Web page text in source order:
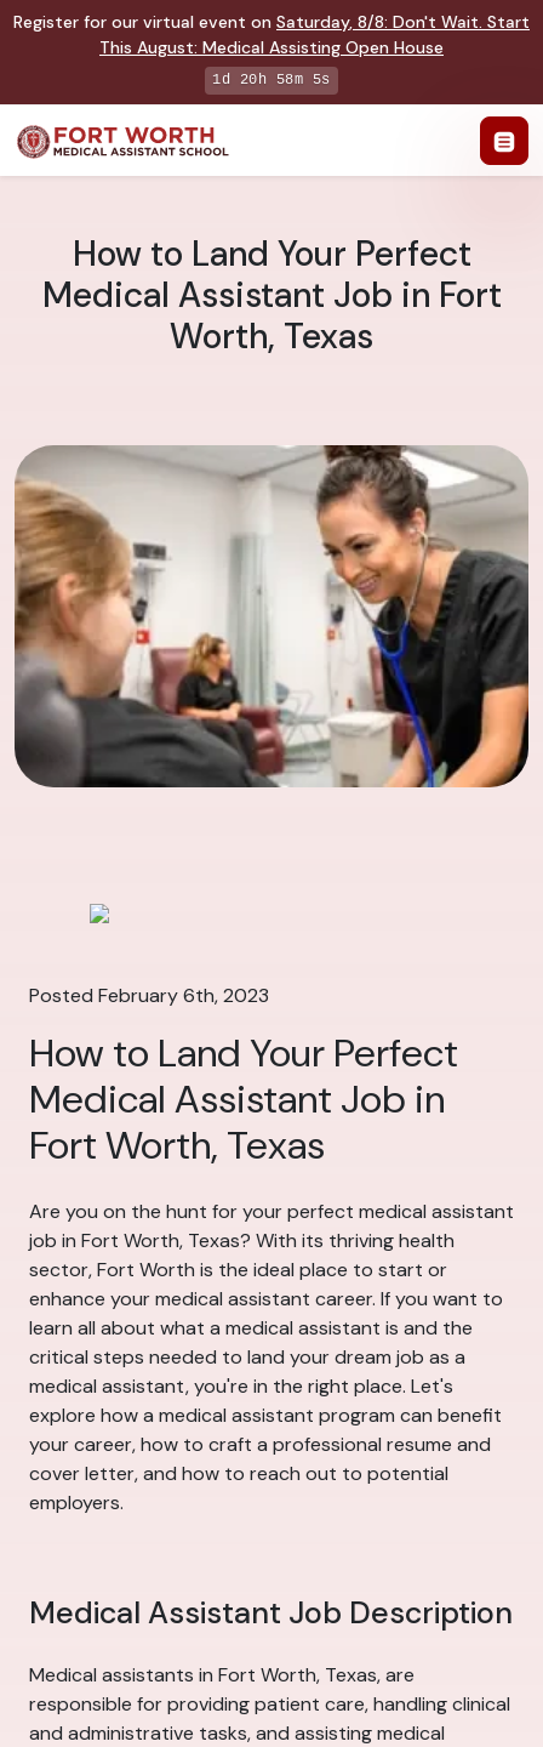
Register for our virtual event on Saturday, 8/8: Don't Wait. Start
This August: Medical Assisting Open House
1d 20h 58m 4s
How to Land Your Perfect
Medical Assistant Job in Fort
Worth, Texas
Posted February 6th, 2023
How to Land Your Perfect
Medical Assistant Job in
Fort Worth, Texas
Are you on the hunt for your perfect medical assistant
job in Fort Worth, Texas? With its thriving health
sector, Fort Worth is the ideal place to start or
enhance your medical assistant career. If you want to
learn all about what a medical assistant is and the
critical steps needed to land your dream job as a
medical assistant, you're in the right place. Let's
explore how a medical assistant program can benefit
your career, how to craft a professional resume and
cover letter, and how to reach out to potential
employers.
Medical Assistant Job Description
Medical assistants in Fort Worth, Texas, are
responsible for providing patient care, handling clinical
and administrative tasks, and assisting medical